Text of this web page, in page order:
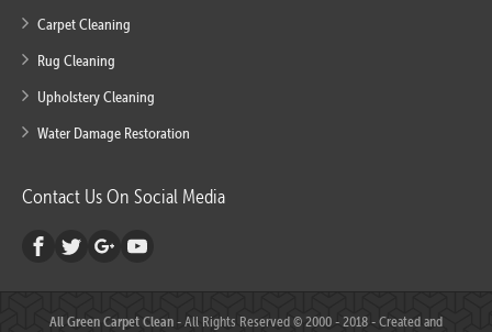
Carpet Cleaning
Rug Cleaning
Upholstery Cleaning
Water Damage Restoration
Contact Us On Social Media
All Green Carpet Clean- All Rights Reserved © 2000 - 2018 - Created and